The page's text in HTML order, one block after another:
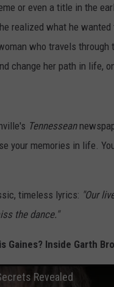
or even a title in the
realized what he wanted
who travels
change her path in life,
Tennessean
your memories in life.
timeless lyrics: "Our
the dance."
Gaines? Inside Garth
Revealed